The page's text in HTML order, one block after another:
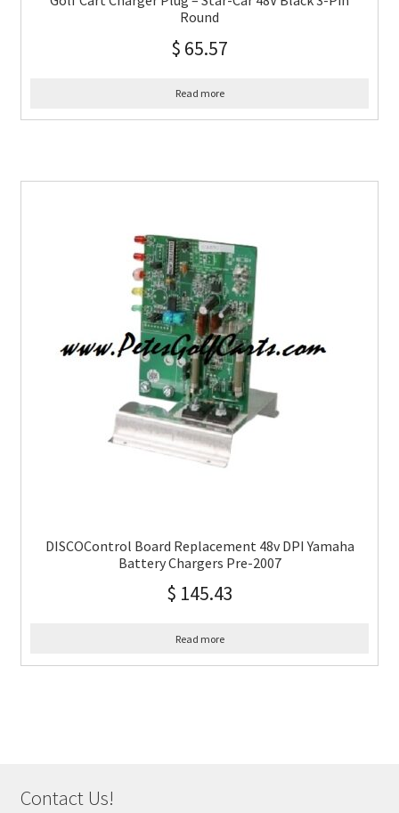
Round
$ 65.57
Read more
DISCOControl Board Replacement 48v DPI Yamaha
Battery Chargers Pre-2007
$ 145.43
Read more
Contact Us!